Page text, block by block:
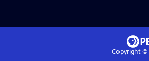
Copyright ©